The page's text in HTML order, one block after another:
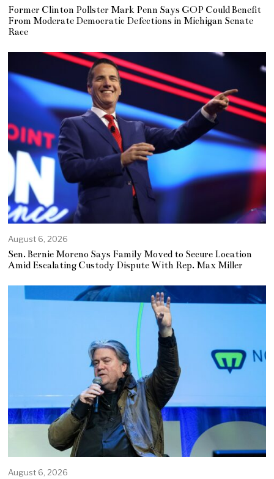
Former Clinton Pollster Mark Penn Says GOP Could Benefit
From Moderate Democratic Defections in Michigan Senate
Race
August 6, 2026
Sen. Bernie Moreno Says Family Moved to Secure Location
Amid Escalating Custody Dispute With Rep. Max Miller
August 6, 2026